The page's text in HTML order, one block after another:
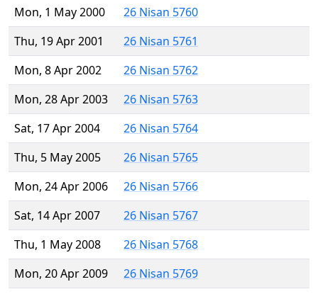
Mon, 1 May 2000
26 Nisan 5760
Thu, 19 Apr 2001
26 Nisan 5761
Mon, 8 Apr 2002
26 Nisan 5762
Mon, 28 Apr 2003
26 Nisan 5763
Sat, 17 Apr 2004
26 Nisan 5764
Thu, 5 May 2005
26 Nisan 5765
Mon, 24 Apr 2006
26 Nisan 5766
Sat, 14 Apr 2007
26 Nisan 5767
Thu, 1 May 2008
26 Nisan 5768
Mon, 20 Apr 2009
26 Nisan 5769